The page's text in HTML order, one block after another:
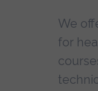
We
for